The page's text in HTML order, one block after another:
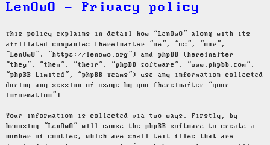
h
LenOwO - Privacy policy
This policy explains in detail how “LenOwO” along with its
affiliated companies (hereinafter “we”, “us”, “our”,
“LenOwO”, “https://lenowo.org”) and phpBB (hereinafter
“they”, “them”, “their”, “phpBB software”, “www.phpbb.com”,
“phpBB Limited”, “phpBB Teams”) use any information collected
during any session of usage by you (hereinafter “your
information”).
Your information is collected via two ways. Firstly, by
browsing “LenOwO” will cause the phpBB software to create a
number of cookies, which are small text files that are